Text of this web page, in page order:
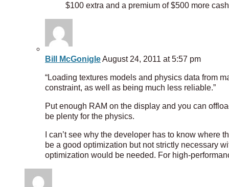
$100 extra and a premium of $500 more
Bill McGonigleAugust 24, 2011 at 5:57 pm
“Loading textures models and physics data from
constraint, as well as being much less reliable.”
Put enough RAM on the display and you can
be plenty for the physics.
I can’t see why the developer has to know
be a good optimization but not strictly necessary
optimization would be needed. For high-